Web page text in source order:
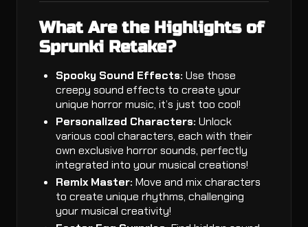
What Are the Highlights of
Sprunki Retake?
Spooky Sound Effects: Use those
creepy sound effects to create your
unique horror music, it’s just too cool!
Personalized Characters: Unlock
various cool characters, each with their
own exclusive horror sounds, perfectly
integrated into your musical creations!
Remix Master: Move and mix characters
to create unique rhythms, challenging
your musical creativity!